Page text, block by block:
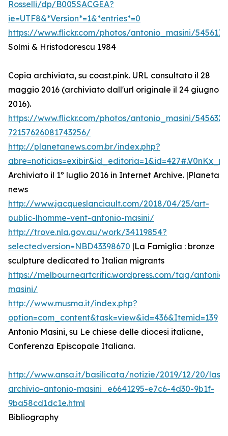
Rosselli/dp/B005SACGEA?
ie=UTF8&*Version*=1&*entries*=0
https://www.flickr.com/photos/antonio_masini/
Solmi & Hristodorescu 1984
Copia archiviata, su coast.pink. URL consultato il 28
maggio 2016 (archiviato dall'url originale il 24 giugno
2016).
https://www.flickr.com/photos/antonio_masini/
72157626081743256/
http://planetanews.com.br/index.php?
Archiviato il 1º luglio 2016 in Internet Archive. |Planeta
news
http://www.jacqueslanciault.com/2018/04/25/art-
public-lhomme-vent-antonio-masini/
http://trove.nla.gov.au/work/34119854?
selectedversion=NBD43398670 |La Famiglia : bronze
sculpture dedicated to Italian migrants
https://melbourneartcritic.wordpress.com/tag/antonio-
masini/
http://www.musma.it/index.php?
option=com_content&task=view&id=436&Itemid=139
Antonio Masini, su Le chiese delle diocesi italiane,
Conferenza Episcopale Italiana.
http://www.ansa.it/basilicata/notizie/2019/12/20/
archivio-antonio-masini_e6641295-e7c6-4d30-9b1f-
9ba58cd1dc1e.html
Bibliography